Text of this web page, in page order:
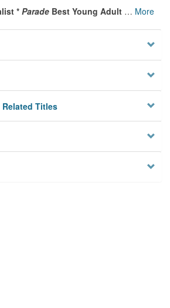
* Parade Best Young Adult … More
Titles